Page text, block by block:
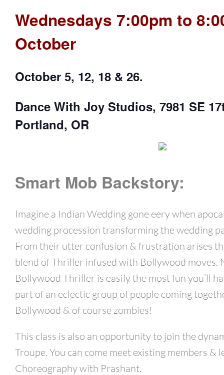
Wednesdays 7:00pm to
October
October 5, 12, 18 & 26.
Dance With Joy Studios, 7981 SE
Portland, OR
Smart Mob Backstory:
Imagine a Indian Wedding gone eery when
wedding procession transforming the wedding
From their utter confusion & frustration arises
blend of Thriller infused with Bollywood moves.
Bollywood Thriller is easily the most fun you’ll
part of an eclectic group of people coming
Bollywood & of course zombies!
This class is also an opportunity to join the
Troupe. You can come meet existing members &
Choreography with Prashant.